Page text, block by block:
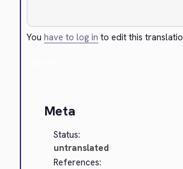
Youhave to log in to edit this
Meta
Status:
untranslated
References: